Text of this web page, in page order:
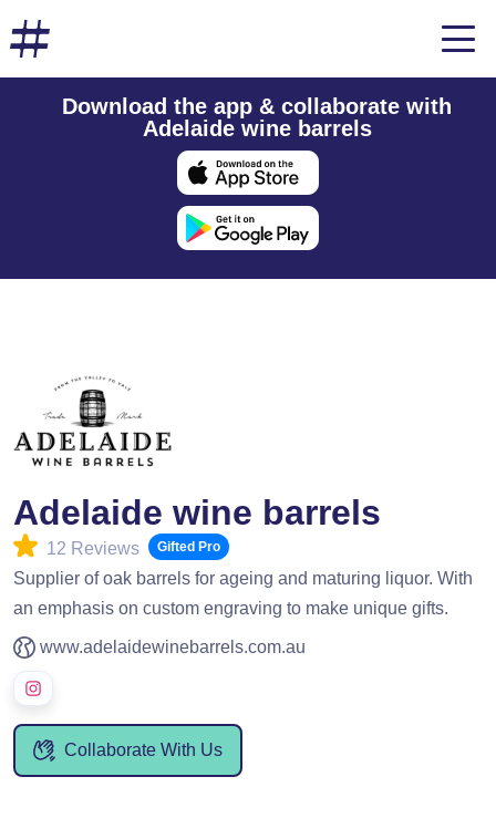
Download the app & collaborate with
Adelaide wine barrels
Adelaide wine barrels
12 Reviews Gifted Pro
Supplier of oak barrels for ageing and maturing liquor. With
an emphasis on custom engraving to make unique gifts.
www.adelaidewinebarrels.com.au
Collaborate With Us